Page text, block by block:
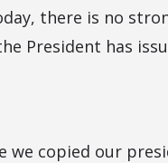
there is no
President has
we copied our